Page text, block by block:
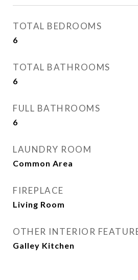
TOTAL BEDROOMS
6
TOTAL BATHROOMS
6
FULL BATHROOMS
6
LAUNDRY ROOM
Common Area
FIREPLACE
Living Room
OTHER INTERIOR
Galley Kitchen